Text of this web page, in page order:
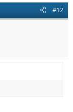
#12